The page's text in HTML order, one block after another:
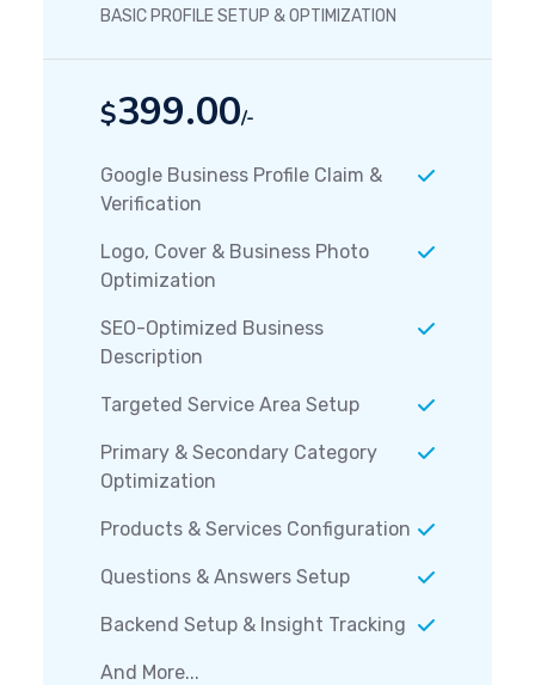
BASIC PROFILE SETUP & OPTIMIZATION
$399.00/-
Google Business Profile Claim &
Verification
Logo, Cover & Business Photo
Optimization
SEO-Optimized Business
Description
Targeted Service Area Setup
Primary & Secondary Category
Optimization
Products & Services Configuration
Questions & Answers Setup
Backend Setup & Insight Tracking
And More...